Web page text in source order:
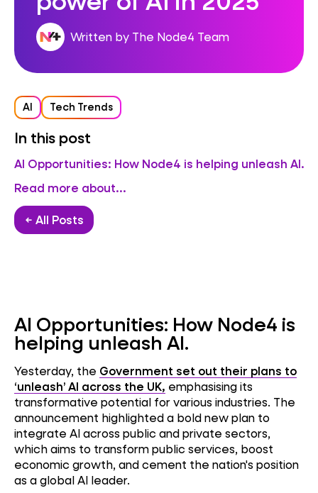
Written by The Node4 Team
AI Tech Trends
In this post
AI Opportunities: How Node4 is helping unleash AI.
Read more about...
← All Posts
AI Opportunities: How Node4 is
helping unleash AI.
Yesterday, the Government set out their plans to
‘unleash’ AI across the UK, emphasising its
transformative potential for various industries. The
announcement highlighted a bold new plan to
integrate AI across public and private sectors,
which aims to transform public services, boost
economic growth, and cement the nation's position
as a global AI leader.